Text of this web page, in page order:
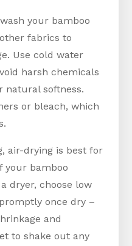
your bamboo
fabrics to
Use cold water
harsh chemicals
natural softness.
or bleach, which
air-drying is best for
your bamboo
dryer, choose low
once dry –
and
to shake out any